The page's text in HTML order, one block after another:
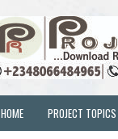
HOME PROJECT TOPICS